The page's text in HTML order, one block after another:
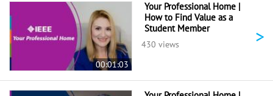
00:01:03
Your Professional Home |
How to Find Value as a
Student Member
430 views >